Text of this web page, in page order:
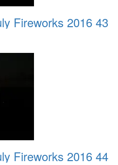
Fireworks 2016 43
Fireworks 2016 44